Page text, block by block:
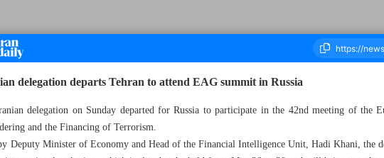
Number Seven Thousand Eight Hundred and Forty One - 26 May 2025
delegation departs Tehran to attend EAG summit in Russia
delegation on Sunday departed for Russia to participate in the 42nd meeting of the
and the Financing of Terrorism.
Deputy Minister of Economy and Head of the Financial Intelligence Unit, Hadi Khani, the